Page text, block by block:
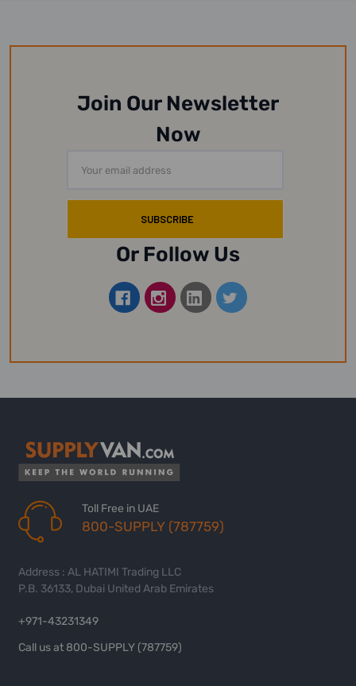
Join Our Newsletter
Now
Address
Or Follow Us
Toll Free in UAE
800-SUPPLY (787759)
Address : AL HATIMI Trading LLC
P.B. 36133, Dubai United Arab Emirates
+971-43231349
Call us at 800-SUPPLY (787759)